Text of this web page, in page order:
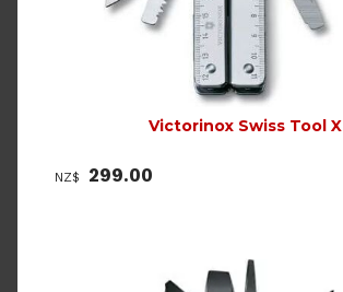
Victorinox Swiss Tool X
NZ$ 299.00